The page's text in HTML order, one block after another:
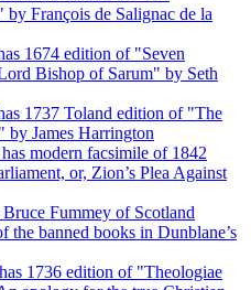
François de Salignac de la
1674 edition of "Seven
Bishop of Sarum" by Seth
1737 Toland edition of "The
by James Harrington
modern facsimile of 1842
or, Zion’s Plea Against
Fummey of Scotland
the banned books in Dunblane’s
1736 edition of "Theologiae